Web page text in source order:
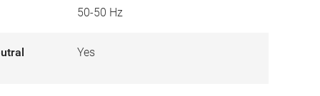
50-50 Hz
Yes